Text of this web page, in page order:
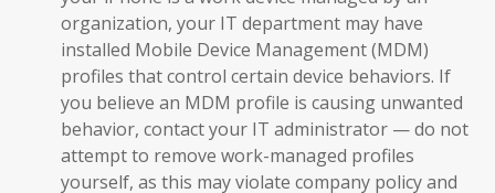
organization, your IT department may have
installed Mobile Device Management (MDM)
profiles that control certain device behaviors. If
you believe an MDM profile is causing unwanted
behavior, contact your IT administrator — do not
attempt to remove work-managed profiles
yourself, as this may violate company policy and